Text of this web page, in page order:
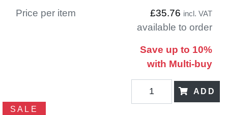
Price per item £35.76 incl. VAT
available to order
Save up to 10%
with Multi-buy
ADD
SALE